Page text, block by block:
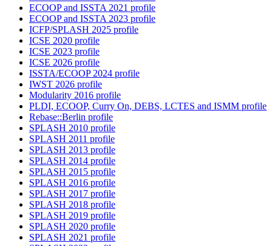
ECOOP and ISSTA 2021 profile
ECOOP and ISSTA 2023 profile
ICFP/SPLASH 2025 profile
ICSE 2020 profile
ICSE 2023 profile
ICSE 2026 profile
ISSTA/ECOOP 2024 profile
IWST 2026 profile
Modularity 2016 profile
PLDI, ECOOP, Curry On, DEBS, LCTES and ISMM profile
Rebase::Berlin profile
SPLASH 2010 profile
SPLASH 2011 profile
SPLASH 2013 profile
SPLASH 2014 profile
SPLASH 2015 profile
SPLASH 2016 profile
SPLASH 2017 profile
SPLASH 2018 profile
SPLASH 2019 profile
SPLASH 2020 profile
SPLASH 2021 profile